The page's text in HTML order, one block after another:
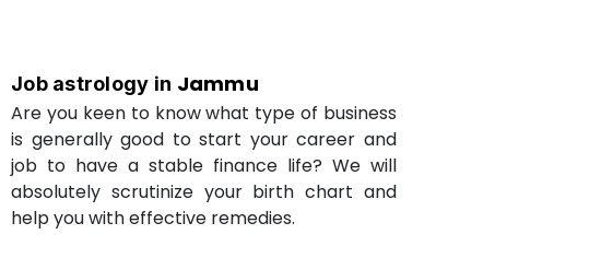
Job astrology in Jammu
Are you keen to know what type of business
is generally good to start your career and
job to have a stable finance life? We will
absolutely scrutinize your birth chart and
help you with effective remedies.